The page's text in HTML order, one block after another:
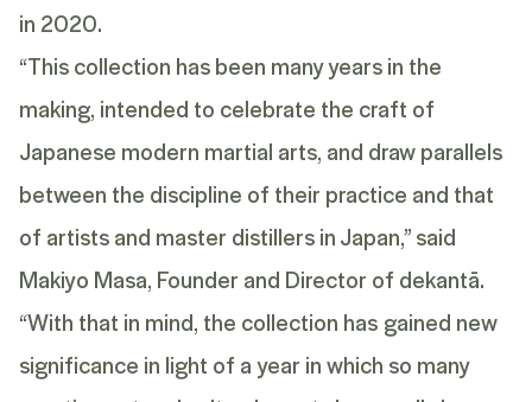
in 2020.
“This collection has been many years in the
making, intended to celebrate the craft of
Japanese modern martial arts, and draw parallels
between the discipline of their practice and that
of artists and master distillers in Japan,” said
Makiyo Masa, Founder and Director of dekantā.
“With that in mind, the collection has gained new
significance in light of a year in which so many